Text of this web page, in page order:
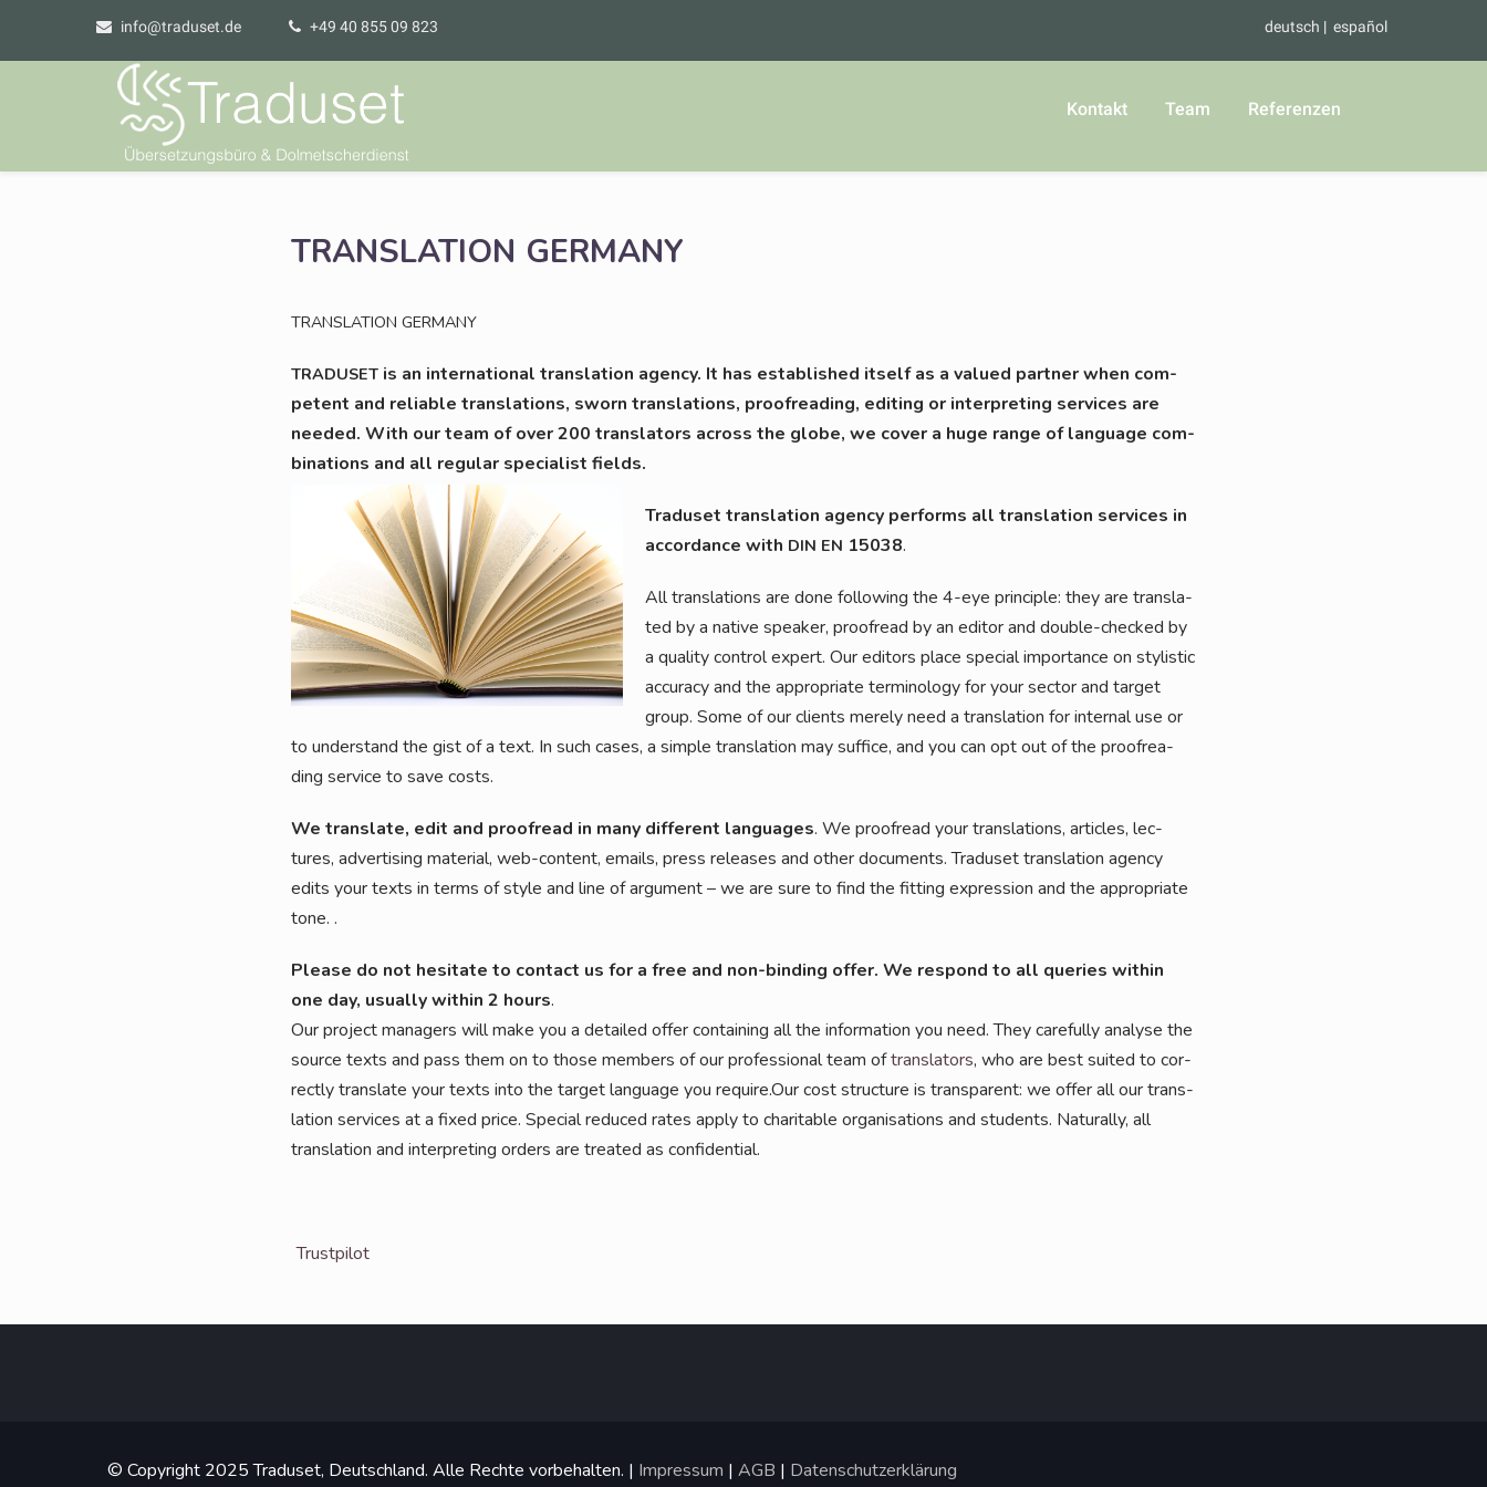
info@traduset.de +49 40 855 09 823 deutsch español
Kontakt Team Referenzen
TRANSLATION GERMANY
TRANSLATION GERMANY
TRADUSETis an inter­na­tio­nal trans­la­ti­on agen­cy. It has estab­lished its­elf as a valued part­ner when com­
pe­tent and relia­ble trans­la­ti­ons, sworn trans­la­ti­ons, pro­ofre­a­ding, editing or inter­pre­ting ser­vices are
nee­ded. With our team of over 200 trans­la­tors across the glo­be, we cover a huge ran­ge of lan­guage com­
bi­na­ti­ons and all regu­lar spe­cia­list fields.
Tra­du­set trans­la­ti­on agen­cy per­forms all trans­la­ti­on ser­vices in
accordance with DIN EN 15038.
All trans­la­ti­ons are done fol­lo­wing the 4-eye prin­ci­ple: they are trans­la­
ted by a nati­ve spea­k­er, pro­ofread by an edi­tor and dou­ble-che­cked by
a qua­li­ty con­trol expert. Our edi­tors place spe­cial importance on sty­li­stic
accu­ra­cy and the appro­pria­te ter­mi­no­lo­gy for your sec­tor and tar­get
group. Some of our cli­ents mere­ly need a trans­la­ti­on for inter­nal use or
to under­stand the gist of a text. In such cases, a simp­le trans­la­ti­on may suf­fice, and you can opt out of the pro­ofre­a­
ding ser­vice to save costs.
We trans­la­te, edit and pro­ofread in many dif­fe­rent lan­guages. We pro­ofread your trans­la­ti­ons, artic­les, lec­
tures, adver­ti­sing mate­ri­al, web-con­tent, emails, press releases and other docu­ments. Tra­du­set trans­la­ti­on agen­cy
edits your texts in terms of style and line of argu­ment – we are sure to find the fit­ting expres­si­on and the appro­pria­te
tone. .
Plea­se do not hesi­ta­te to cont­act us for a free and non-bin­ding offer. We respond to all queries within
one day, usual­ly within 2 hours.
Our pro­ject mana­gers will make you a detail­ed offer con­tai­ning all the infor­ma­ti­on you need. They careful­ly ana­ly­se the
source texts and pass them on to tho­se mem­bers of our pro­fes­sio­nal team oftrans­la­tors, who are best sui­ted to cor­
rect­ly trans­la­te your texts into the tar­get lan­guage you require.Our cost struc­tu­re is trans­pa­rent: we offer all our trans­
la­ti­on ser­vices at a fixed pri­ce. Spe­cial redu­ced rates app­ly to cha­ri­ta­ble orga­ni­sa­ti­ons and stu­dents. Natu­ral­ly, all
trans­la­ti­on and inter­pre­ting orders are trea­ted as confidential.
Trust­pi­lot
© Copyright 2025 Traduset, Deutschland. Alle Rechte vorbehalten. | Impressum | AGB | Datenschutzerklärung